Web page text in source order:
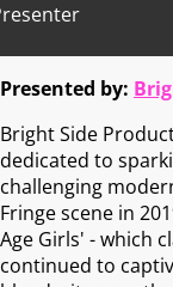
Presented by:
Bright Side
dedicated to
challenging
Fringe scene in
Age Girls' - which
continued to